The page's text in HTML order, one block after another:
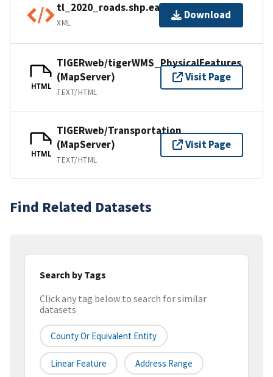
tl_2020_roads.shp.ea.iso.xml
XML
Download
HTML
TIGERweb/tigerWMS_PhysicalFeatures
(MapServer)
TEXT/HTML
Visit Page
HTML
TIGERweb/Transportation
(MapServer)
TEXT/HTML
Visit Page
Find Related Datasets
Search by Tags
Click any tag below to search for similar
datasets
County Or Equivalent Entity
Linear Feature Address Range